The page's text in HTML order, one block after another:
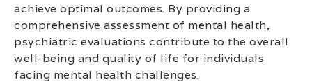
achieve optimal outcomes. By providing a
comprehensive assessment of mental health,
psychiatric evaluations contribute to the overall
well-being and quality of life for individuals
facing mental health challenges.